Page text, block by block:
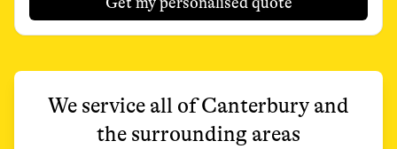
We service all ofCanterbury and
the surrounding areas